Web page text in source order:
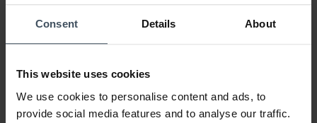
Consent Details About
This website uses cookies
We use cookies to personalise content and ads, to
provide social media features and to analyse our traffic.
and finely finished dials meet premium
stainless/mesh straps
Mechanics & Everyday Use